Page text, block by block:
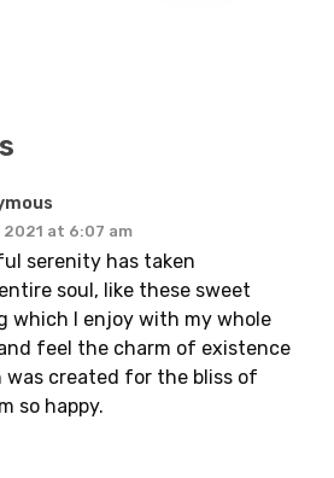
2021 at 6:07 am
serenity has taken
soul, like these sweet
which I enjoy with my whole
feel the charm of existence
was created for the bliss of
so happy.